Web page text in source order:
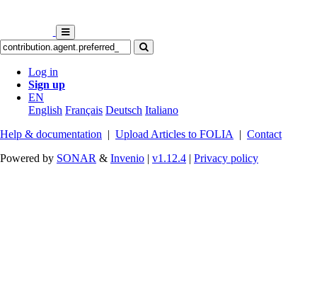
Log in
Sign up
EN
English Français Deutsch Italiano
Help & documentation | Upload Articles to FOLIA | Contact
Powered by SONAR & Invenio | v1.12.4 | Privacy policy